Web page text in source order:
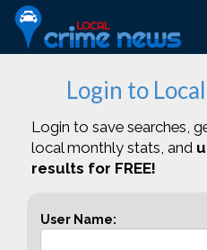
Login to
Login to save searches,
local monthly stats, and
results for FREE!
User Name: